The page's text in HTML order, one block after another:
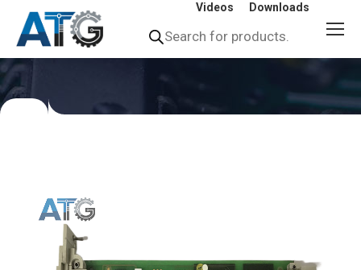
Videos Downloads
search
You